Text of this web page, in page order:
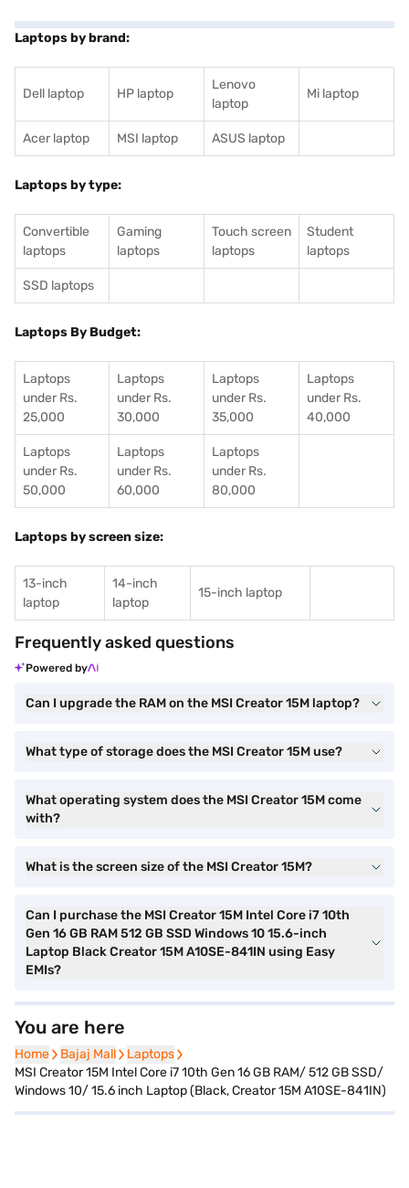
Laptops by brand:
Dell laptop HP laptop
Lenovo
laptop
Mi laptop
Acer laptop MSI laptop ASUS laptop
Laptops by type:
Convertible
laptops
Gaming
laptops
Touch screen
laptops
Student
laptops
SSD laptops
Laptops By Budget:
Laptops
under Rs.
25,000
Laptops
under Rs.
30,000
Laptops
under Rs.
35,000
Laptops
under Rs.
40,000
Laptops
under Rs.
50,000
Laptops
under Rs.
60,000
Laptops
under Rs.
80,000
Laptops by screen size:
13-inch
laptop
14-inch
laptop
15-inch laptop
Frequently asked questions
Powered by
Can I upgrade the RAM on the MSI Creator 15M laptop?
What type of storage does the MSI Creator 15M use?
What operating system does the MSI Creator 15M come
with?
What is the screen size of the MSI Creator 15M?
Can I purchase the MSI Creator 15M Intel Core i7 10th
Gen 16 GB RAM 512 GB SSD Windows 10 15.6-inch
Laptop Black Creator 15M A10SE-841IN using Easy
EMIs?
You are here
Home
Home Bajaj Mall
Bajaj Mall Laptops
Laptops
MSI Creator 15M Intel Core i7 10th Gen 16 GB RAM/ 512 GB SSD/
Windows 10/ 15.6 inch Laptop (Black, Creator 15M A10SE-841IN)